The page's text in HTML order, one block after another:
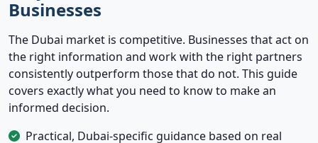
Businesses
The Dubai market is competitive. Businesses that act on
the right information and work with the right partners
consistently outperform those that do not. This guide
covers exactly what you need to know to make an
informed decision.
Practical, Dubai-specific guidance based on real